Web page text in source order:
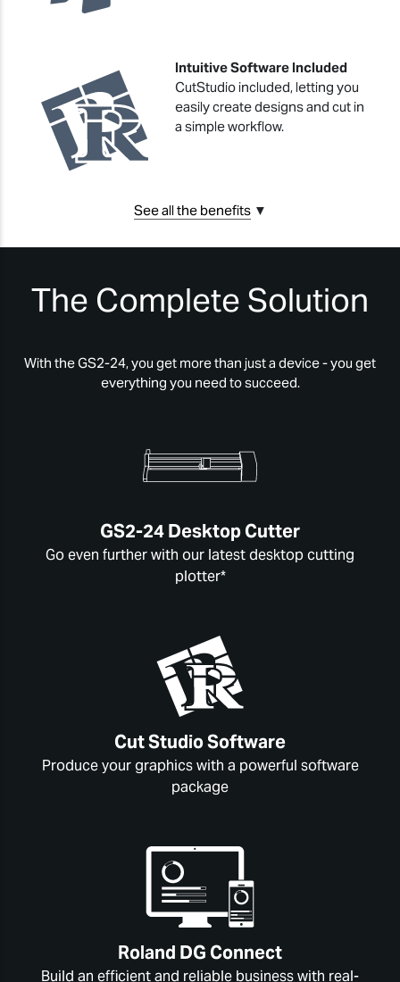
Intuitive Software Included
CutStudio included, letting you
easily create designs and cut in
a simple workflow.
See all the benefits ▼
The Complete Solution
With the GS2-24, you get more than just a device - you get
everything you need to succeed.
GS2-24 Desktop Cutter
Go even further with our latest desktop cutting
plotter*
Cut Studio Software
Produce your graphics with a powerful software
package
Roland DG Connect
Build an efficient and reliable business with real-